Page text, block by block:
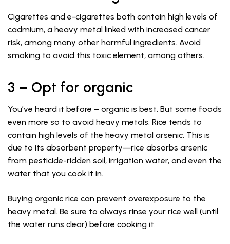
Cigarettes and e-cigarettes both contain high levels of
cadmium, a heavy metal linked with increased cancer
risk, among many other harmful ingredients. Avoid
smoking to avoid this toxic element, among others.
3 – Opt for organic
You’ve heard it before – organic is best. But some foods
even more so to avoid heavy metals. Rice tends to
contain high levels of the heavy metal arsenic. This is
due to its absorbent property—rice absorbs arsenic
from pesticide-ridden soil, irrigation water, and even the
water that you cook it in.
Buying organic rice can prevent overexposure to the
heavy metal. Be sure to always rinse your rice well (until
the water runs clear) before cooking it.